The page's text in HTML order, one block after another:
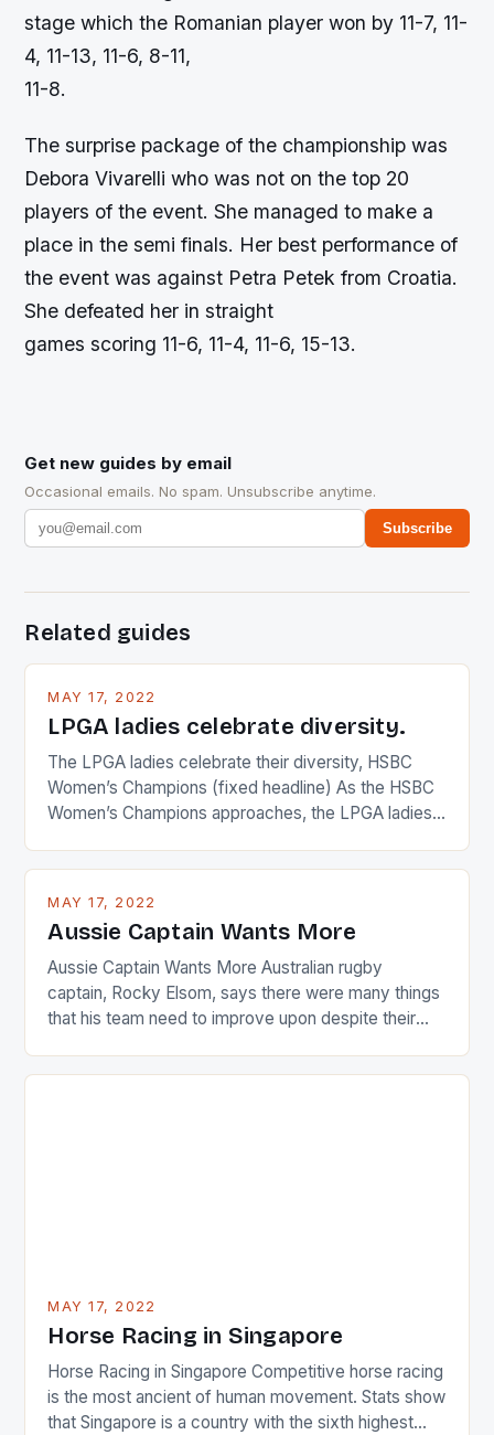
stage which the Romanian player won by 11-7, 11-
4, 11-13, 11-6, 8-11,
11-8.
The surprise package of the championship was
Debora Vivarelli who was not on the top 20
players of the event. She managed to make a
place in the semi finals. Her best performance of
the event was against Petra Petek from Croatia.
She defeated her in straight
games scoring 11-6, 11-4, 11-6, 15-13.
Get new guides by email
Occasional emails. No spam. Unsubscribe anytime.
Subscribe
Related guides
MAY 17, 2022
LPGA ladies celebrate diversity.
The LPGA ladies celebrate their diversity, HSBC
Women’s Champions (fixed headline) As the HSBC
Women’s Champions approaches, the LPGA ladies
playing circuit. The Japanese player Ai Miyazato got
Japanese beauty by making Creamer wear a type
[…]
MAY 17, 2022
Aussie Captain Wants More
Aussie Captain Wants More Australian rugby
captain, Rocky Elsom, says there were many things
that his team need to improve upon despite their
just nudge over the line against an Ireland team who
MAY 17, 2022
Horse Racing in Singapore
Horse Racing in Singapore Competitive horse racing
is the most ancient of human movement. Stats show
that Singapore is a country with the sixth highest